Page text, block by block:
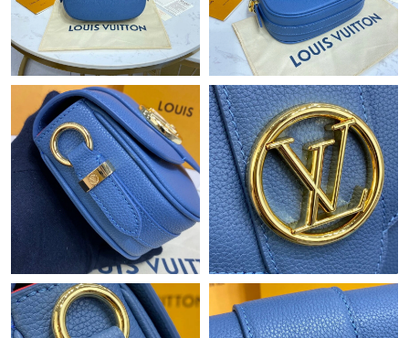
Just Sold: Nate from Salt Lake City on May 28, 2026 at 9:05 PM.
Just Sold: Megan from Hong Kong on Jun 25, 2026 at 4:35 PM.
Just Sold: Liam from Miami on Jun 27, 2026 at 1:00 PM.
Just Sold: Ella from Boston on Jun 30, 2026 at 1:45 PM.
Just Sold: Quinn from Detroit on Jun 12, 2026 at 10:03 AM.
Just Sold: Diana from Houston on Jul 22, 2026 at 9:55 AM.